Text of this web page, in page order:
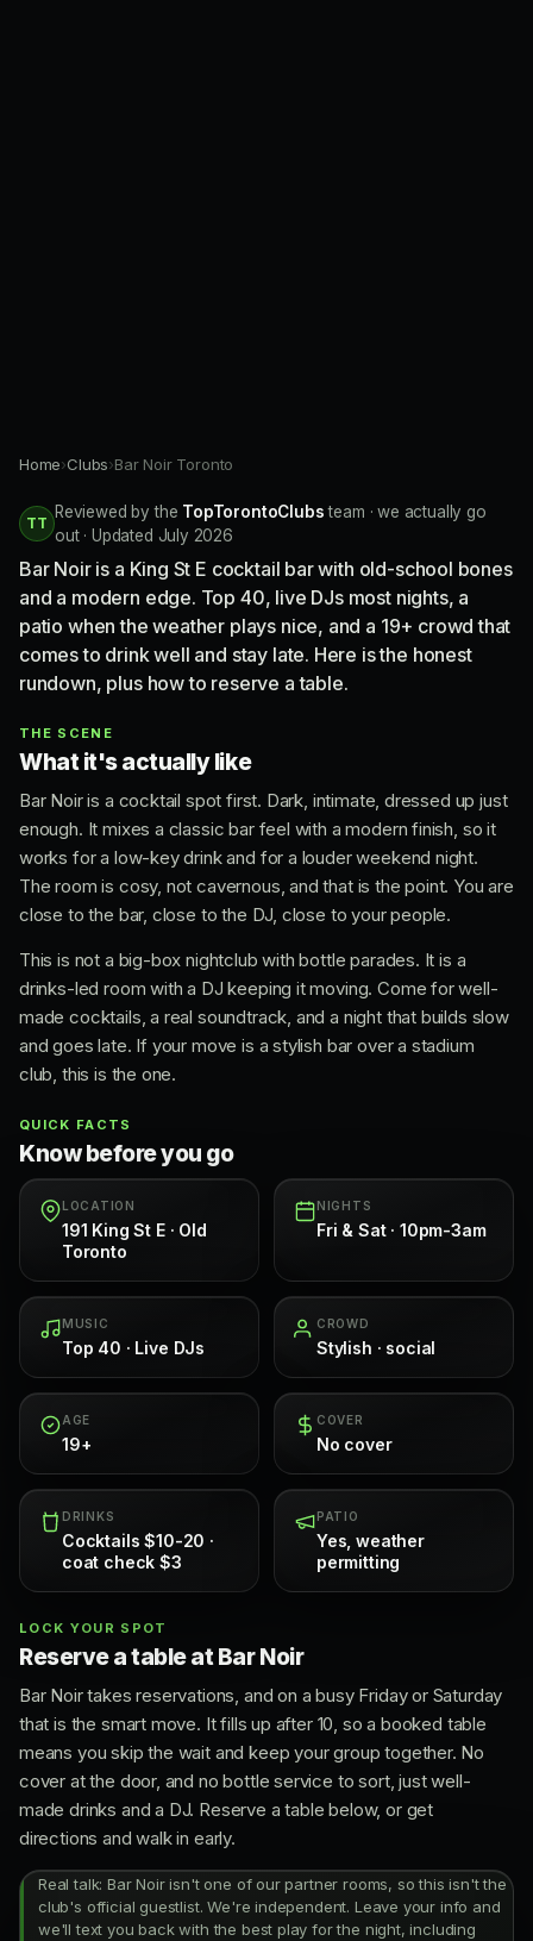
Home›Clubs›Bar Noir Toronto
TT
Reviewed by the TopTorontoClubsteam · we actually go
out · Updated July 2026
Bar Noir is a King St E cocktail bar with old-school bones
and a modern edge. Top 40, live DJs most nights, a
patio when the weather plays nice, and a 19+ crowd that
comes to drink well and stay late. Here is the honest
rundown, plus how to reserve a table.
THE SCENE
What it's actually like
Bar Noir is a cocktail spot first. Dark, intimate, dressed up just
enough. It mixes a classic bar feel with a modern finish, so it
works for a low-key drink and for a louder weekend night.
The room is cosy, not cavernous, and that is the point. You are
close to the bar, close to the DJ, close to your people.
This is not a big-box nightclub with bottle parades. It is a
drinks-led room with a DJ keeping it moving. Come for well-
made cocktails, a real soundtrack, and a night that builds slow
and goes late. If your move is a stylish bar over a stadium
club, this is the one.
QUICK FACTS
Know before you go
LOCATION
191 King St E · Old
Toronto
NIGHTS
Fri & Sat · 10pm-3am
MUSIC
Top 40 · Live DJs
CROWD
Stylish · social
AGE
19+
COVER
No cover
DRINKS
Cocktails $10-20 ·
coat check $3
PATIO
Yes, weather
permitting
LOCK YOUR SPOT
Reserve a table at Bar Noir
Bar Noir takes reservations, and on a busy Friday or Saturday
that is the smart move. It fills up after 10, so a booked table
means you skip the wait and keep your group together. No
cover at the door, and no bottle service to sort, just well-
made drinks and a DJ. Reserve a table below, or get
directions and walk in early.
Real talk: Bar Noir isn't one of our partner rooms, so this isn't the
club's official guestlist. We're independent. Leave your info and
we'll text you back with the best play for the night, including